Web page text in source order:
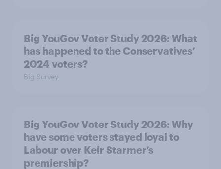
Big YouGov Voter Study 2026: What
has happened to the Conservatives’
2024 voters?
Big Survey
Big YouGov Voter Study 2026: Why
have some voters stayed loyal to
Labour over Keir Starmer’s
premiership?